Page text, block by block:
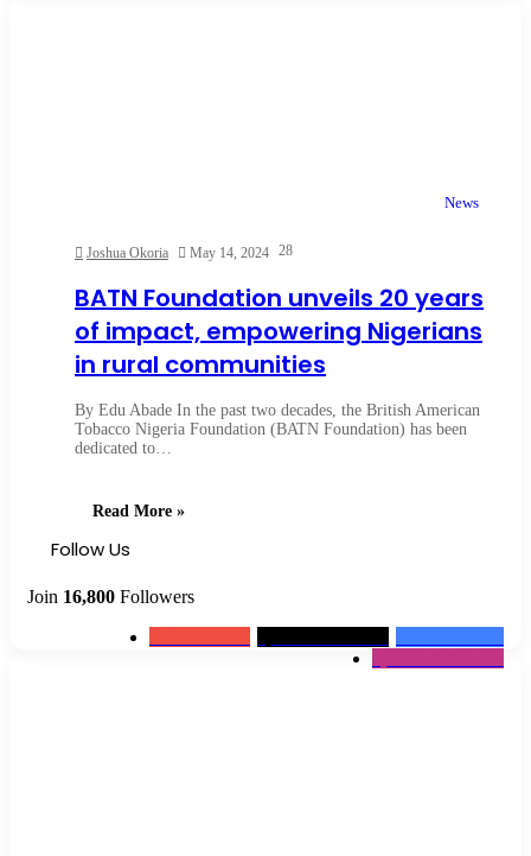
News
Joshua Okoria May 14, 2024 28
BATN Foundation unveils 20 years
of impact, empowering Nigerians
in rural communities
By Edu Abade In the past two decades, the British American
Tobacco Nigeria Foundation (BATN Foundation) has been
dedicated to…
Read More »
Follow Us
Join 16,800 Followers